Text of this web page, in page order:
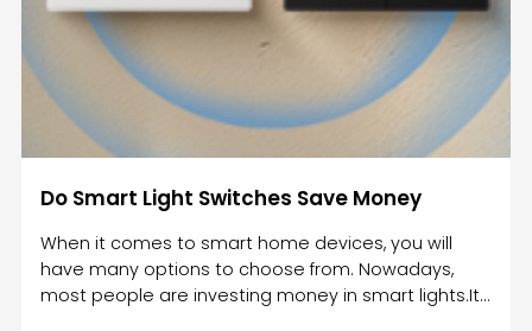
Do Smart Light Switches Save Money
When it comes to smart home devices, you will
have many options to choose from. Nowadays,
most people are investing money in smart lights.It